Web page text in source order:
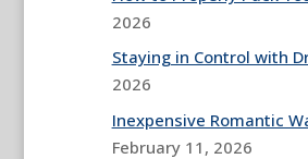
2026
Staying in Control with
2026
Inexpensive Romantic
February 11, 2026